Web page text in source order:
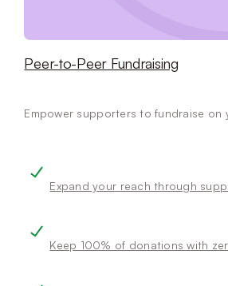
Peer-to-Peer Fundraising
Empower supporters to fundraise on
Expand your reach through
Keep 100% of donations with